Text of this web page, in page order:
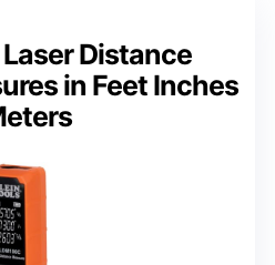
Distance
in Feet Inches